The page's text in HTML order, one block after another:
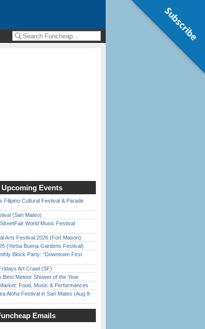
Events
Filipino Cultural Festival & Parade
(San Mateo)
World Music Festival
Arts Festival 2026 (Fort Mason)
(Yerba Buena Gardens Festival)
Block Party: “Downtown First
Art Crawl (SF)
Best Meteor Shower of the Year
Food, Music & Performances
Aloha Festival in San Mateo (Aug 8-
Emails
Subscribe